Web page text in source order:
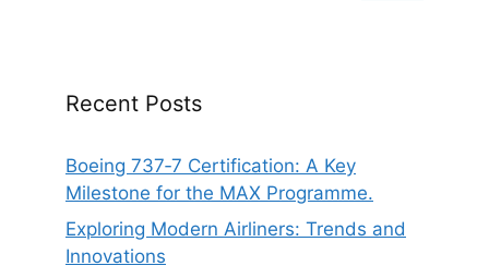
Recent Posts
Boeing 737‑7 Certification: A Key
Milestone for the MAX Programme.
Exploring Modern Airliners: Trends and
Innovations